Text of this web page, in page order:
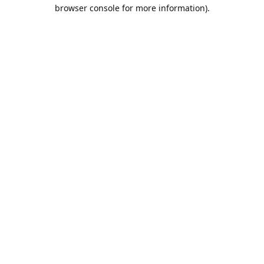
browser console for more information).